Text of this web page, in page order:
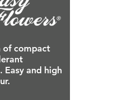
compact
Easy and high